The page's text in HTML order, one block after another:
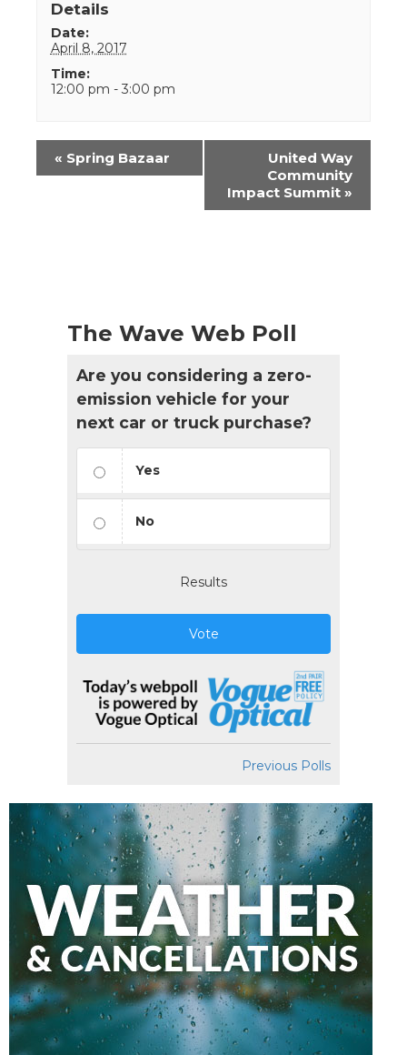
Details
Date:
April 8, 2017
Time:
12:00 pm - 3:00 pm
Event
Navigation
« Spring Bazaar
United Way
Community
Impact Summit »
The Wave Web Poll
Are you considering a zero-
emission vehicle for your
next car or truck purchase?
Yes
No
Results
Vote
Previous Polls